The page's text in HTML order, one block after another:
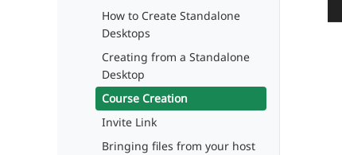
How to Create Standalone
Desktops
Creating from a Standalone
Desktop
Course Creation
Invite Link
Bringing files from your host